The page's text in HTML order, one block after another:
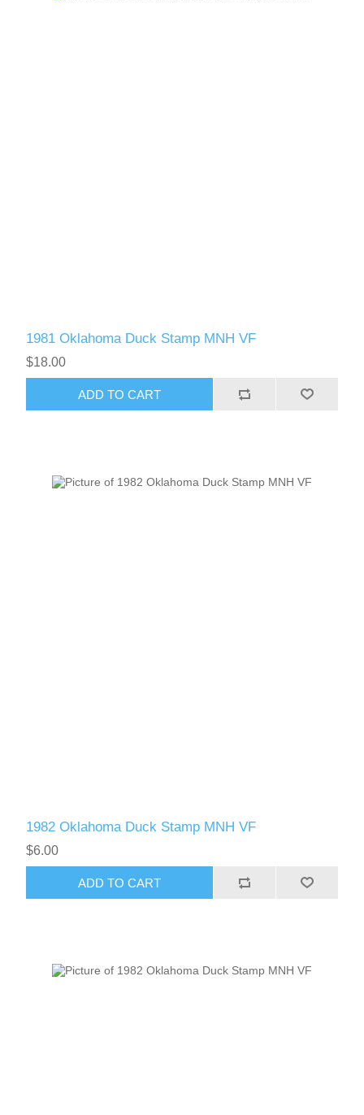
1981 Oklahoma Duck Stamp MNH VF
$18.00
ADD TO CART
1982 Oklahoma Duck Stamp MNH VF
$6.00
ADD TO CART